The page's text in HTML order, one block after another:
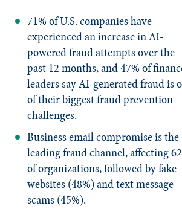
71% of U.S. companies have
experienced an increase in AI-
powered fraud attempts over the
past 12 months, and 47% of
leaders say AI-generated fraud is
of their biggest fraud prevention
challenges.
Business email compromise is the
leading fraud channel, affecting
of organizations, followed by fake
websites (48%) and text message
scams (45%).